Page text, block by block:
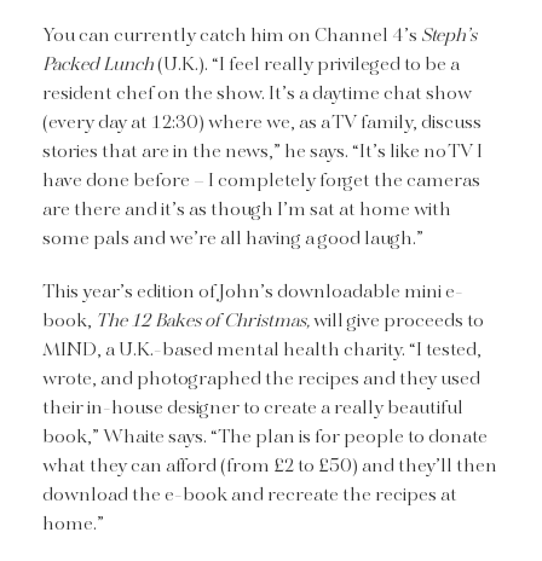
You can currently catch him on Channel 4’s Steph’s
Packed Lunch(U.K.). “I feel really privileged to be a
resident chef on the show. It’s a daytime chat show
(every day at 12:30) where we, as a TV family, discuss
stories that are in the news,” he says. “It’s like no TV I
have done before – I completely forget the cameras
are there and it’s as though I’m sat at home with
some pals and we’re all having a good laugh.”
This year’s edition of John’s downloadable mini e-
book, The 12 Bakes of Christmas,will give proceeds to
MIND, a U.K.-based mental health charity. “I tested,
wrote, and photographed the recipes and they used
their in-house designer to create a really beautiful
book,” Whaite says. “The plan is for people to donate
what they can afford (from £2 to £50) and they’ll then
download the e-book and recreate the recipes at
home.”